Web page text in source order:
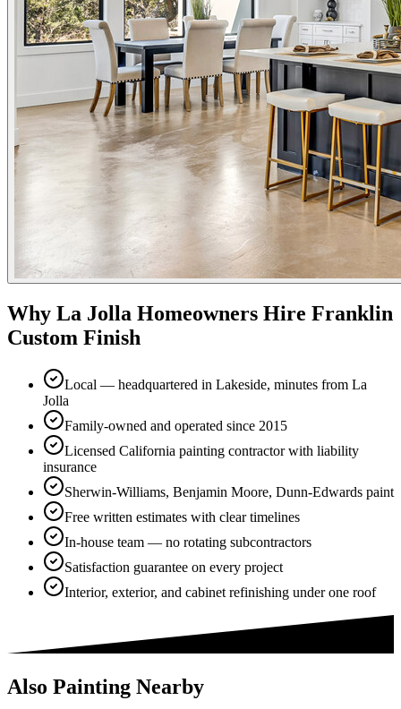
Why La Jolla Homeowners Hire Franklin
Custom Finish
Local — headquartered in Lakeside, minutes from La
Jolla
Family-owned and operated since 2015
Licensed California painting contractor with liability
insurance
Sherwin-Williams, Benjamin Moore, Dunn-Edwards paint
Free written estimates with clear timelines
In-house team — no rotating subcontractors
Satisfaction guarantee on every project
Interior, exterior, and cabinet refinishing under one roof
Also Painting Nearby